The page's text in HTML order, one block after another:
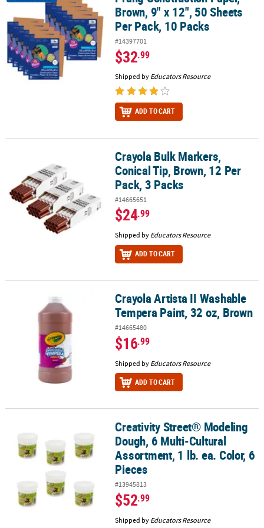
Brown, 9" x 12", 50 Sheets
Per Pack, 10 Packs
#14397701
$32.99
Shipped by Educators Resource
ADD TO CART
Crayola Bulk Markers, Conical Tip, Brown, 12 Per Pack, 3 Packs
Crayola Bulk Markers,
Conical Tip, Brown, 12 Per
Pack, 3 Packs
#14665651
$24.99
Shipped by Educators Resource
ADD TO CART
Crayola Artista II Washable Tempera Paint, 32 oz, Brown
Crayola Artista II Washable
Tempera Paint, 32 oz, Brown
#14665480
$16.99
Shipped by Educators Resource
ADD TO CART
Creativity Street® Modeling Dough, 6 Multi-Cultural Assortment, 1
Creativity Street® Modeling
Dough, 6 Multi-Cultural
Assortment, 1 lb. ea. Color, 6
Pieces
#13945813
$52.99
Shipped by Educators Resource